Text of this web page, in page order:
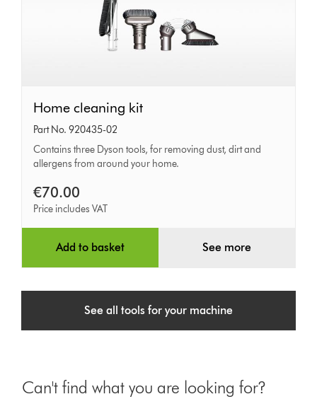
Home
cleaning
kit
Home cleaning kit
Part No. 920435-02
Contains three Dyson tools, for removing dust, dirt and
allergens from around your home.
€70.00
Price includes VAT
Add to basket See more
See all tools for your machine
Can't find what you are looking for?